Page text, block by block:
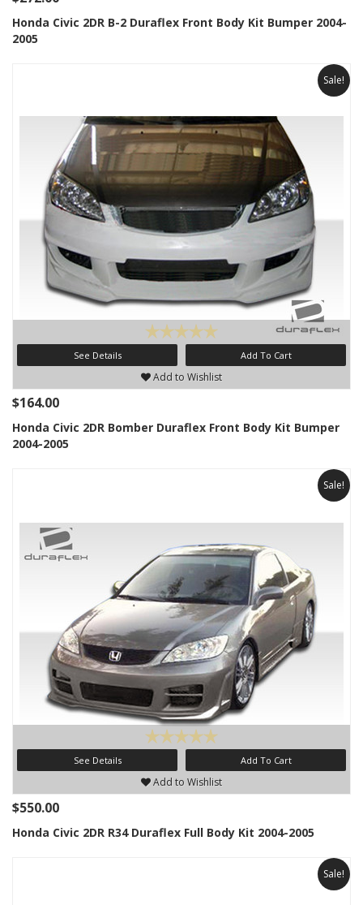
Honda Civic 2DR B-2 Duraflex Front Body Kit Bumper 2004-
2005
Sale!
See Details Add To Cart
Add to Wishlist
$164.00
Honda Civic 2DR Bomber Duraflex Front Body Kit Bumper
2004-2005
Sale!
See Details Add To Cart
Add to Wishlist
$550.00
Honda Civic 2DR R34 Duraflex Full Body Kit 2004-2005
Sale!